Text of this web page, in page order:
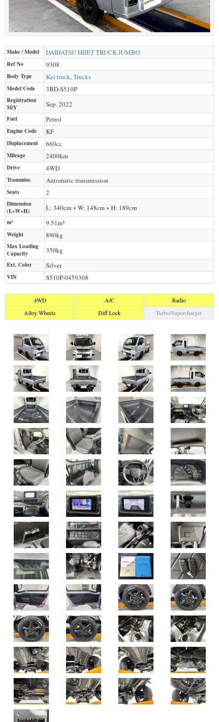
Make / Model DAIHATSUHIJET TRUCK JUMBO
Ref No 9308
Body Type Kei truck,Trucks
Model Code 3BD-S510P
Registration
M/Y
Sep. 2022
Fuel Petrol
Engine Code KF
Displacement 660cc
Mileage 2400km
Drive 4WD
Transmiss. Automatic transmission
Seats 2
Dimension
(L×W×H)
L: 340cm × W: 148cm × H: 189cm
m³ 9.51m³
Weight 890kg
Max Loading
Capacity
350kg
Ext. Color Silver
VIN S510P-0459308
4WD A/C
Radio
Alloy Wheels
Diff Lock Turbo/Supercharger